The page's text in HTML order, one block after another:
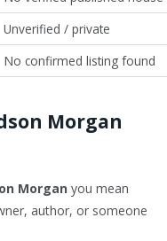
Unverified / private
No confirmed listing found
Morgan
Morgan you mean
author, or someone